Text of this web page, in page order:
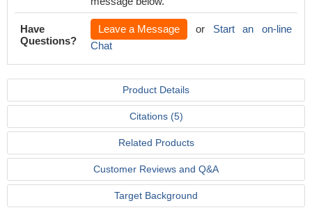
Have
Questions?
Leave a Message or Start an on-line
Chat
Product Details
Citations (5)
Related Products
Customer Reviews and Q&A
Target Background